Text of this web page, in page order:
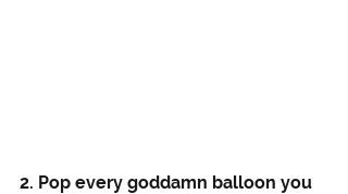
2. Pop every goddamn balloon you